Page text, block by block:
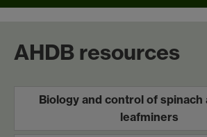
AHDB resources
Biology and control of spinach
leafminers